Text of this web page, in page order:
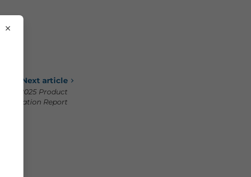
Next article
May 2025 Product
Innovation Report
×